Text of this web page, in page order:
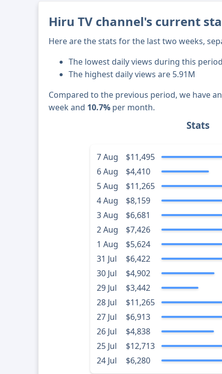
Hiru TV channel's current
Here are the stats for the last two weeks,
The lowest daily views during this
The highest daily views are 5.91M
Compared to the previous period, we have
week and 10.7% per month.
Stats
7 Aug
$11,495
6 Aug
$4,410
5 Aug
$11,265
4 Aug
$8,159
3 Aug
$6,681
2 Aug
$7,426
1 Aug
$5,624
31 Jul
$6,422
30 Jul
$4,902
29 Jul
$3,442
28 Jul
$11,265
27 Jul
$6,913
26 Jul
$4,838
25 Jul
$12,713
24 Jul
$6,280